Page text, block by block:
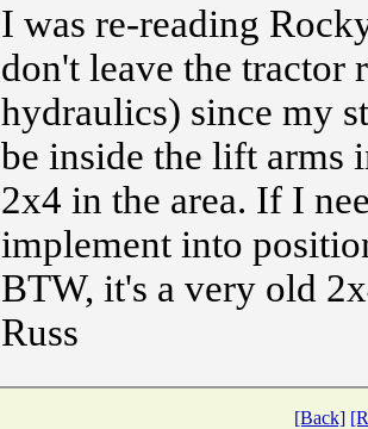
I was re-reading
don't leave the tractor
hydraulics) since my
be inside the lift arms
2x4 in the area. If I
implement into
BTW, it's a very old
Russ
[Back]